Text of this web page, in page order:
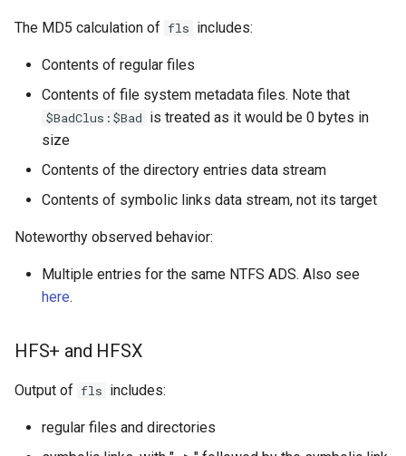
The MD5 calculation of fls includes:
Contents of regular files
Contents of file system metadata files. Note that
$BadClus:$Bad is treated as it would be 0 bytes in
size
Contents of the directory entries data stream
Contents of symbolic links data stream, not its target
Noteworthy observed behavior:
Multiple entries for the same NTFS ADS. Also see
here.
HFS+ and HFSX
Output of fls includes:
regular files and directories